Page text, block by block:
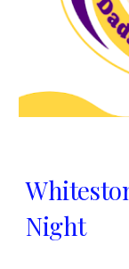
Night